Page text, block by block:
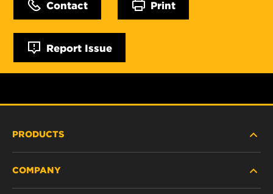
Contact Print
Report Issue
PRODUCTS
COMPANY